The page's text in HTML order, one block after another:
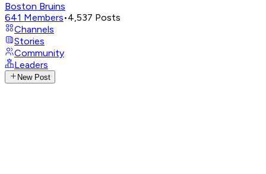
Boston Bruins
641 Members•4,537 Posts
Channels
Stories
Community
Leaders
New Post